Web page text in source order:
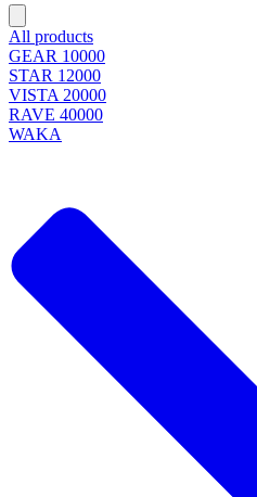
All products
GEAR 10000
STAR 12000
VISTA 20000
RAVE 40000
WAKA